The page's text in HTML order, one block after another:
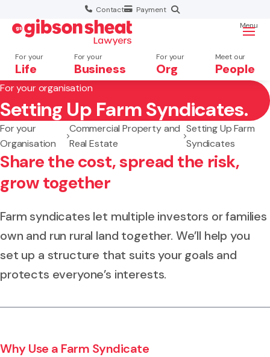
Contact Payment
For your
Life
For your
Business
For your
Org
Meet our
People
Menu
Search website
For your organisation
Setting Up Farm Syndicates.
For your
Organisation
Commercial Property and
Real Estate
Setting Up Farm
Syndicates
Share the cost, spread the risk,
grow together
Farm syndicates let multiple investors or families
own and run rural land together. We’ll help you
set up a structure that suits your goals and
protects everyone’s interests.
Why Use a Farm Syndicate